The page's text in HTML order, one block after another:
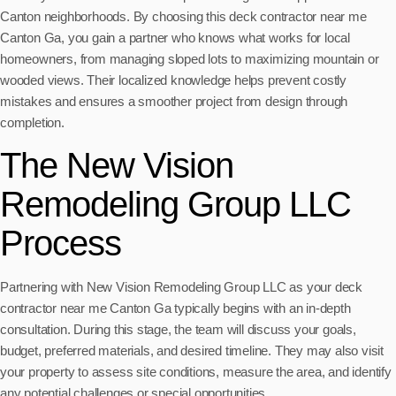
Canton neighborhoods. By choosing this deck contractor near me
Canton Ga, you gain a partner who knows what works for local
homeowners, from managing sloped lots to maximizing mountain or
wooded views. Their localized knowledge helps prevent costly
mistakes and ensures a smoother project from design through
completion.
The New Vision
Remodeling Group LLC
Process
Partnering with New Vision Remodeling Group LLC as your deck
contractor near me Canton Ga typically begins with an in-depth
consultation. During this stage, the team will discuss your goals,
budget, preferred materials, and desired timeline. They may also visit
your property to assess site conditions, measure the area, and identify